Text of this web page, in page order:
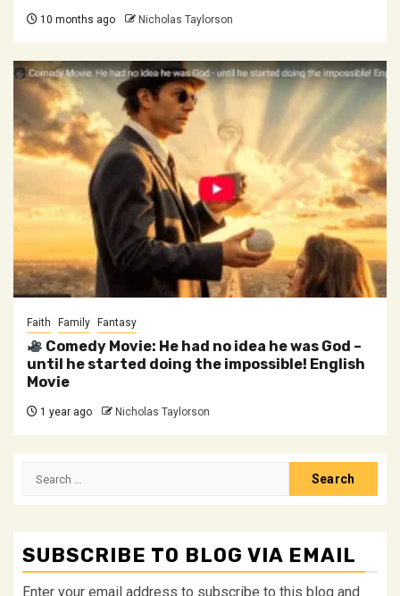
10 months ago Nicholas Taylorson
Faith Family Fantasy
Comedy Movie: He had no idea he was God –
until he started doing the impossible! English
Movie
1 year ago Nicholas Taylorson
Search
SUBSCRIBE TO BLOG VIA EMAIL
Enter your email address to subscribe to this blog and